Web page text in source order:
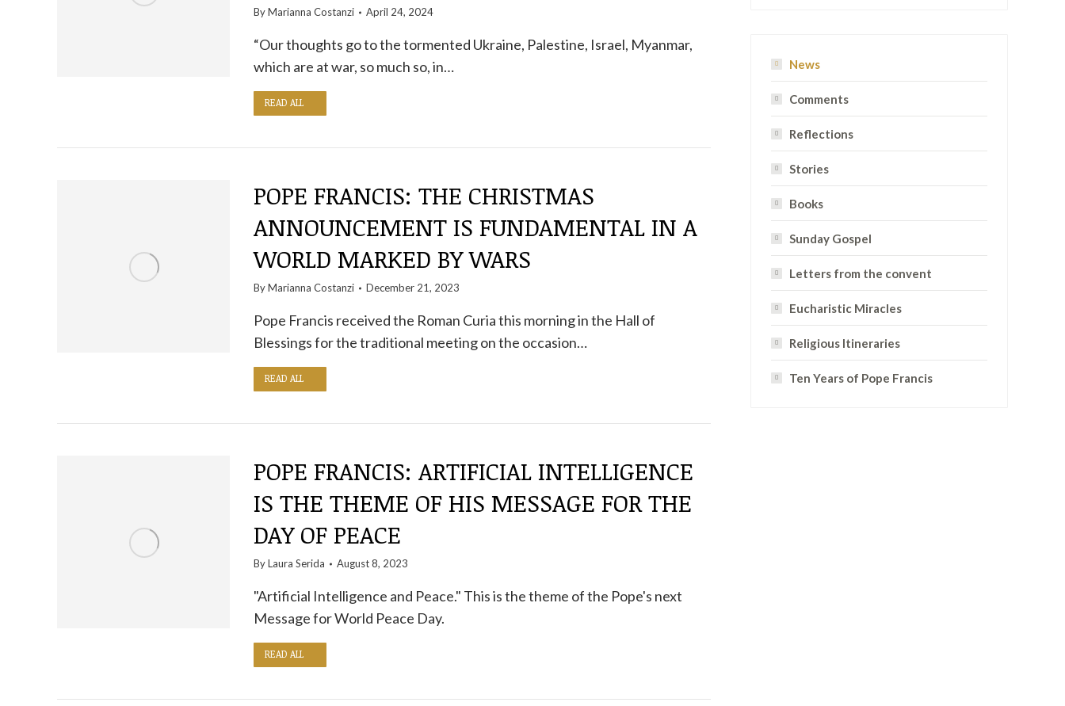
ByMarianna Costanzi April 24, 2024
“Our thoughts go to the tormented Ukraine, Palestine, Israel, Myanmar,
which are at war, so much so, in…
READ ALL
POPE FRANCIS: THE CHRISTMAS
ANNOUNCEMENT IS FUNDAMENTAL IN A
WORLD MARKED BY WARS
ByMarianna Costanzi December 21, 2023
Pope Francis received the Roman Curia this morning in the Hall of
Blessings for the traditional meeting on the occasion…
READ ALL
POPE FRANCIS: ARTIFICIAL INTELLIGENCE
IS THE THEME OF HIS MESSAGE FOR THE
DAY OF PEACE
ByLaura Serida August 8, 2023
"Artificial Intelligence and Peace." This is the theme of the Pope's next
Message for World Peace Day.
READ ALL
News
Comments
Reflections
Stories
Books
Sunday Gospel
Letters from the convent
Eucharistic Miracles
Religious Itineraries
Ten Years of Pope Francis